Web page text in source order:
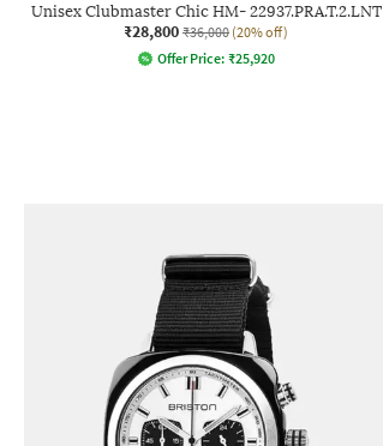
Unisex Clubmaster Chic HM- 22937.PRA.T.2.LNT
₹28,800 ₹36,000 (20% off)
Offer Price: ₹25,920